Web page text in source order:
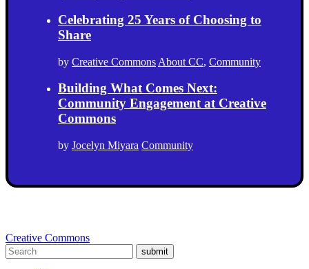
Celebrating 25 Years of Choosing to
Share
by Creative Commons About CC, Community
Building What Comes Next:
Community Engagement at Creative
Commons
by Jocelyn Miyara Community
Creative Commons
submit